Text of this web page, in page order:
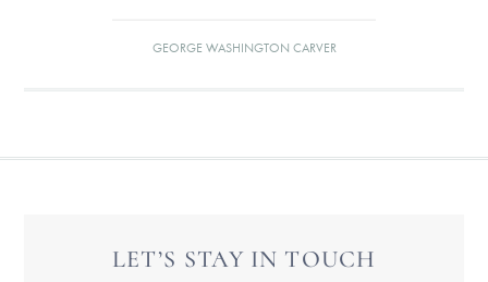
GEORGE WASHINGTON CARVER
LET’S STAY IN TOUCH